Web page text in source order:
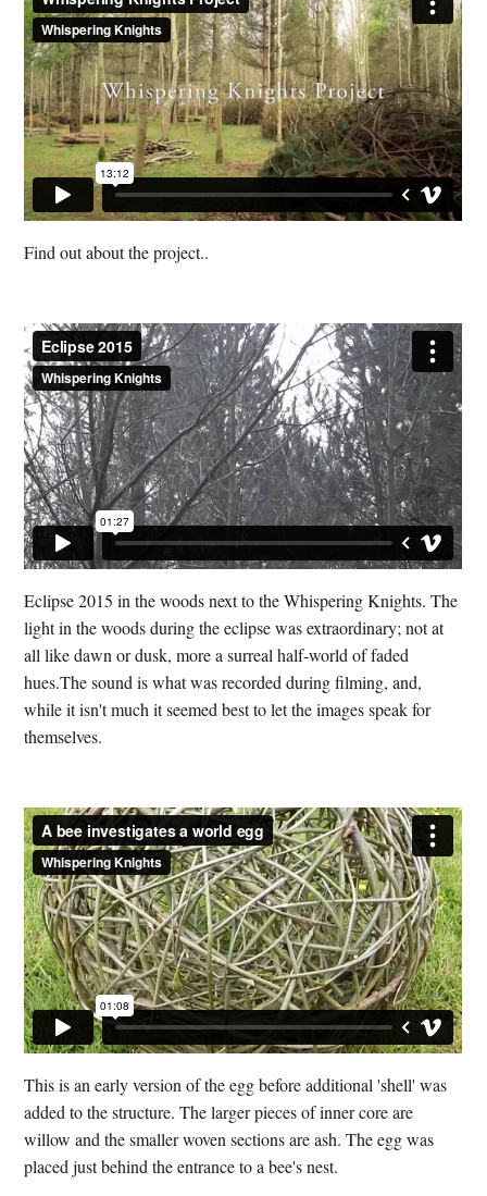
Find out about the project..
Eclipse 2015 in the woods next to the Whispering Knights. The
light in the woods during the eclipse was extraordinary; not at
all like dawn or dusk, more a surreal half-world of faded
hues.The sound is what was recorded during filming, and,
while it isn't much it seemed best to let the images speak for
themselves.
This is an early version of the egg before additional 'shell' was
added to the structure. The larger pieces of inner core are
willow and the smaller woven sections are ash. The egg was
placed just behind the entrance to a bee's nest.